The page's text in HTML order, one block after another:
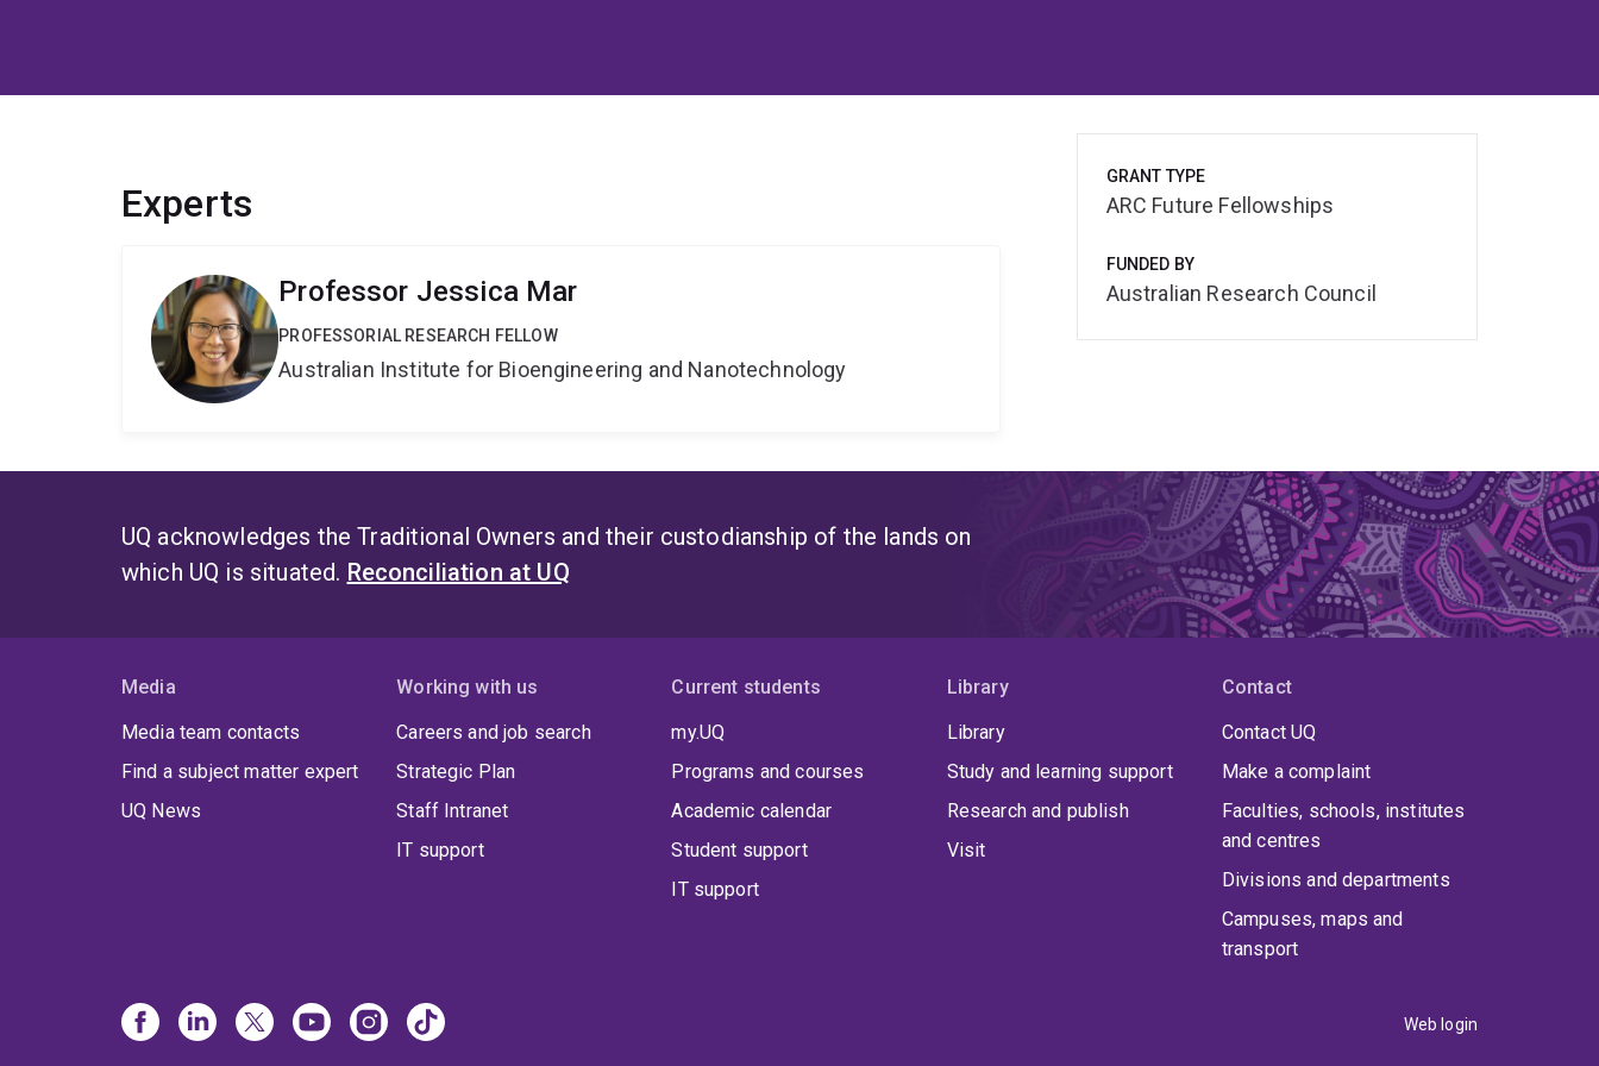
Experts
Professor Jessica Mar
PROFESSORIAL RESEARCH FELLOW
Australian Institute for Bioengineering and Nanotechnology
GRANT TYPE
ARC Future Fellowships
FUNDED BY
Australian Research Council
UQ acknowledges the Traditional Owners and their custodianship of the lands on
which UQ is situated. Reconciliation at UQ
Media
Media team contacts
Find a subject matter expert
UQ News
Working with us
Careers and job search
Strategic Plan
Staff Intranet
IT support
Current students
my.UQ
Programs and courses
Academic calendar
Student support
IT support
Library
Library
Study and learning support
Research and publish
Visit
Contact
Contact UQ
Make a complaint
Faculties, schools, institutes
and centres
Divisions and departments
Campuses, maps and
transport
Web login